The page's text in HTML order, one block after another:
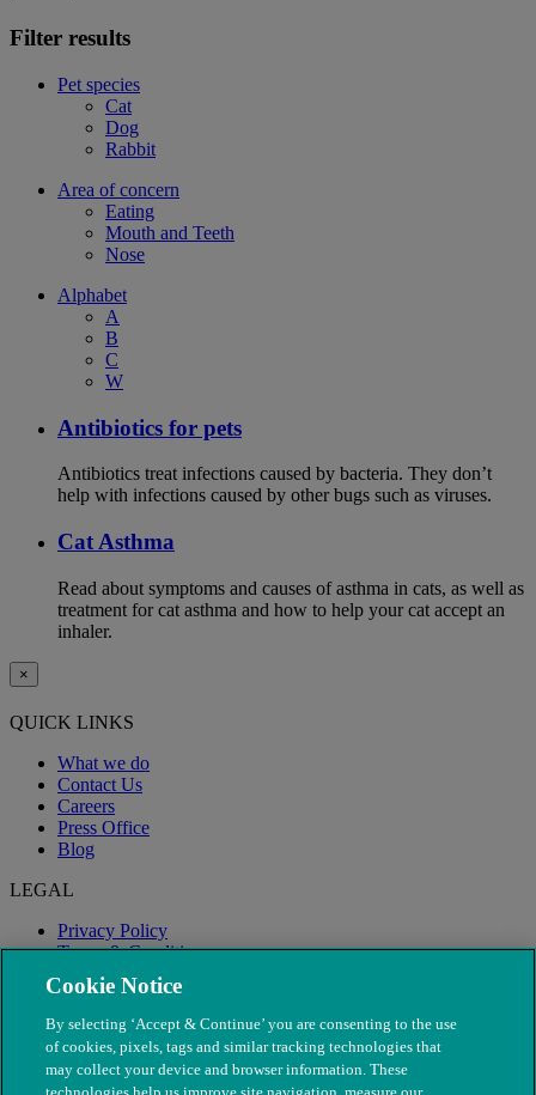
Filter results
Pet species
Cat
Dog
Rabbit
Area of concern
Eating
Mouth and Teeth
Nose
Alphabet
A
B
C
W
Antibiotics for pets
Antibiotics treat infections caused by bacteria. They don’t
help with infections caused by other bugs such as viruses.
Cat Asthma
Read about symptoms and causes of asthma in cats, as well as
treatment for cat asthma and how to help your cat accept an
inhaler.
×
QUICK LINKS
What we do
Contact Us
Careers
Press Office
Blog
LEGAL
Privacy Policy
Terms & Conditions
Modern Slavery
Cookie Notice
By selecting ‘Accept & Continue’ you are consenting to the use
of cookies, pixels, tags and similar tracking technologies that
may collect your device and browser information. These